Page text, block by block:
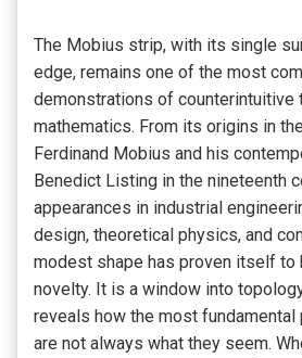
The Mobius strip, with its single
edge, remains one of the most
demonstrations of counterintuitive
mathematics. From its origins in
Ferdinand Mobius and his
Benedict Listing in the nineteenth
appearances in industrial
design, theoretical physics, and
modest shape has proven itself to
novelty. It is a window into
reveals how the most
are not always what they seem.